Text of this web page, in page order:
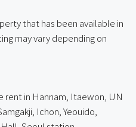
that has been available in
may vary depending on
in Hannam, Itaewon, UN
Ichon, Yeouido,